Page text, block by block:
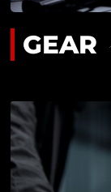
GEAR